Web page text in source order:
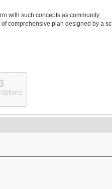
with such concepts as community
comprehensive plan designed by a